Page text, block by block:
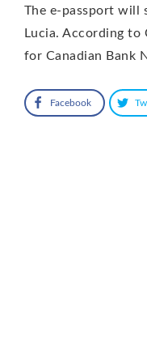
The e-passport will
Lucia. According to
for Canadian Bank
Facebook